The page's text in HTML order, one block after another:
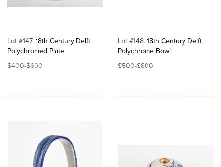
Lot #147 18th Century Delft
Polychromed Plate
$400-$600
Lot #148 18th Century Delft
Polychrome Bowl
$500-$800